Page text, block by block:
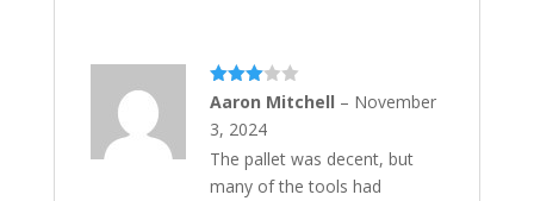
Rated
of 5
Aaron Mitchell – November
3, 2024
The pallet was decent, but
many of the tools had